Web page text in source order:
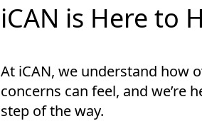
iCAN is Here to
At iCAN, we understand how
concerns can feel, and we’re
step of the way.